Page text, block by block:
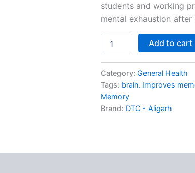
students and working
mental exhaustion
Add to cart
Category: General Health
Tags: brain. Improves
Memory
Brand: DTC - Aligarh